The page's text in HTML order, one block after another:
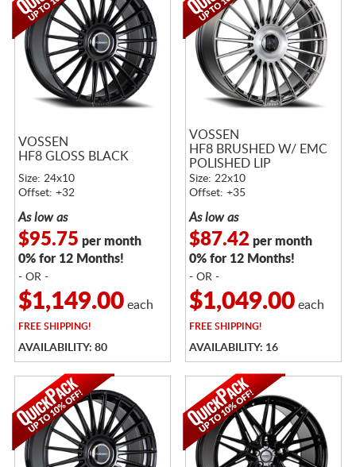
VOSSEN
HF8 GLOSS BLACK
Size: 24x10
Offset: +32
As low as
$95.75 per month
0% for 12 Months!
- OR -
$1,149.00each
FREESHIPPING!
AVAILABILITY: 80
VOSSEN
HF8 BRUSHED W/ EMC
POLISHED LIP
Size: 22x10
Offset: +35
As low as
$87.42 per month
0% for 12 Months!
- OR -
$1,049.00each
FREESHIPPING!
AVAILABILITY: 16